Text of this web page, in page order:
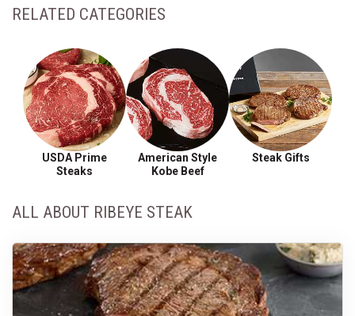
RELATED CATEGORIES
USDA Prime
Steaks
American Style
Kobe Beef
Steak Gifts
ALL ABOUT RIBEYE STEAK